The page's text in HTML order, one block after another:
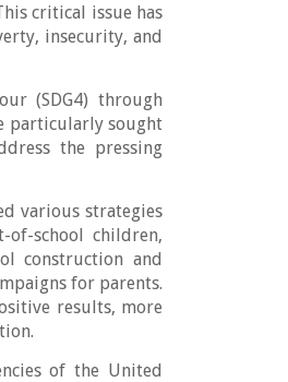
critical issue has
insecurity, and
(SDG4) through
particularly sought
the pressing
various strategies
school children,
construction and
for parents.
results, more
of the United